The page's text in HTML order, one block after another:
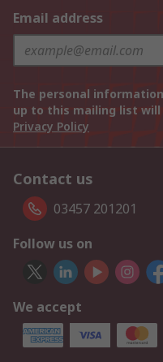
Email address
The personal
up to this mailing list
Privacy Policy
Contact us
03457 201201
Follow us on
We accept